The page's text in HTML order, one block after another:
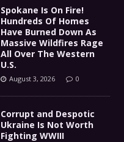
Spokane Is On Fire!
Hundreds Of Homes
Have Burned Down As
Massive Wildfires Rage
All Over The Western
U.S.
August 3, 2026 0
Corrupt and Despotic
Ukraine Is Not Worth
Fighting WWIII